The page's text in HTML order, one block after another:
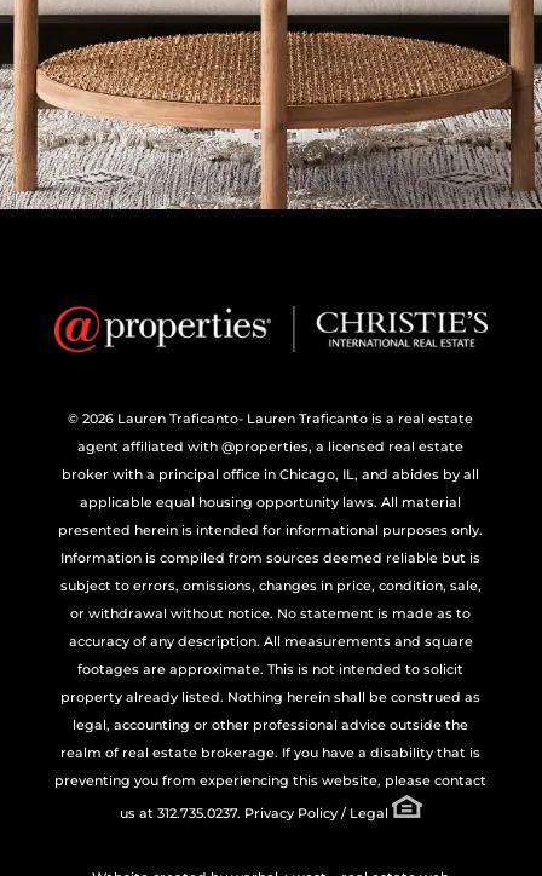
© 2026 Lauren Traficanto- Lauren Traficanto is a real estate
agent affiliated with @properties, a licensed real estate
broker with a principal office in Chicago, IL, and abides by all
applicable equal housing opportunity laws. All material
presented herein is intended for informational purposes only.
Information is compiled from sources deemed reliable but is
subject to errors, omissions, changes in price, condition, sale,
or withdrawal without notice. No statement is made as to
accuracy of any description. All measurements and square
footages are approximate. This is not intended to solicit
property already listed. Nothing herein shall be construed as
legal, accounting or other professional advice outside the
realm of real estate brokerage. If you have a disability that is
preventing you from experiencing this website, please contact
us at 312.735.0237. Privacy Policy / Legal